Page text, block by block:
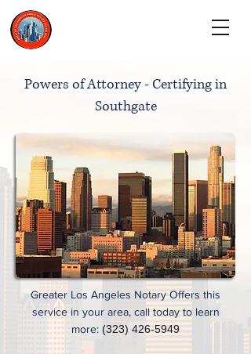
Powers of Attorney - Certifying in
Southgate
Greater Los Angeles Notary Offers this
service in your area, call today to learn
more: (323) 426-5949